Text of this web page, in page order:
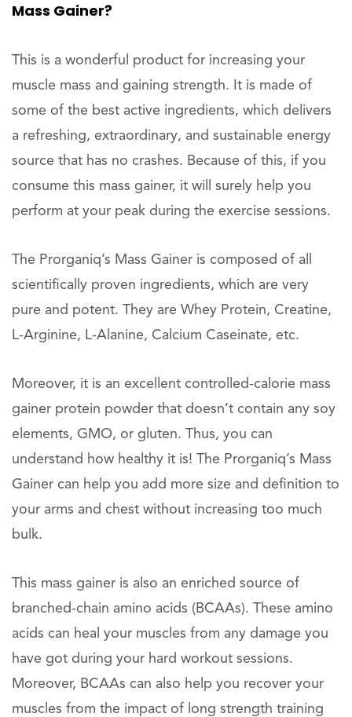
Mass Gainer?
This is a wonderful product for increasing your
muscle mass and gaining strength. It is made of
some of the best active ingredients, which delivers
a refreshing, extraordinary, and sustainable energy
source that has no crashes. Because of this, if you
consume this mass gainer, it will surely help you
perform at your peak during the exercise sessions.
The Prorganiq’s Mass Gainer is composed of all
scientifically proven ingredients, which are very
pure and potent. They are Whey Protein, Creatine,
L-Arginine, L-Alanine, Calcium Caseinate, etc.
Moreover, it is an excellent controlled-calorie mass
gainer protein powder that doesn’t contain any soy
elements, GMO, or gluten. Thus, you can
understand how healthy it is! The Prorganiq’s Mass
Gainer can help you add more size and definition to
your arms and chest without increasing too much
bulk.
This mass gainer is also an enriched source of
branched-chain amino acids (BCAAs). These amino
acids can heal your muscles from any damage you
have got during your hard workout sessions.
Moreover, BCAAs can also help you recover your
muscles from the impact of long strength training